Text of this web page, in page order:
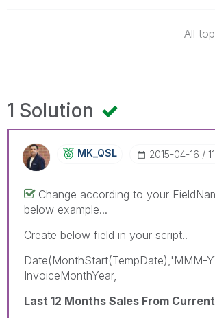
All
1 Solution
MK_QSL ‎2015-04-16
Change according to your
below example...
Create below field in your script..
Date(MonthStart(TempDate),'MMM-
InvoiceMonthYear,
Last 12 Months Sales From